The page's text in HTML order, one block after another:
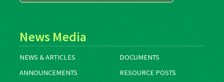
News Media
NEWS & ARTICLES
DOCUMENTS
ANNOUNCEMENTS
RESOURCE POSTS